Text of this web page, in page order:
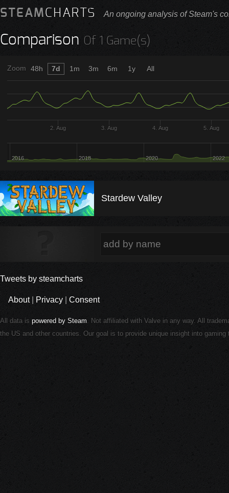
STEAMCHARTS An ongoing analysis of Steam's
Comparison Of 1 Game(s)
Zoom
2. Aug 3. Aug 4. Aug 5. Aug
2016 2018 2020 2022
48h 7d 1m 3m 6m 1y All
Stardew Valley
Tweets by steamcharts
About| Privacy Consent
All data is powered by Steam. Not affiliated with Valve in any way. All
the US and other countries. Our goal is to provide unique insight into